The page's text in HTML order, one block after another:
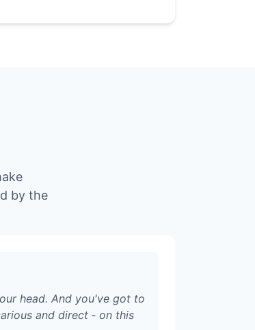
by the
head. And you've got to
and direct ‑ on this